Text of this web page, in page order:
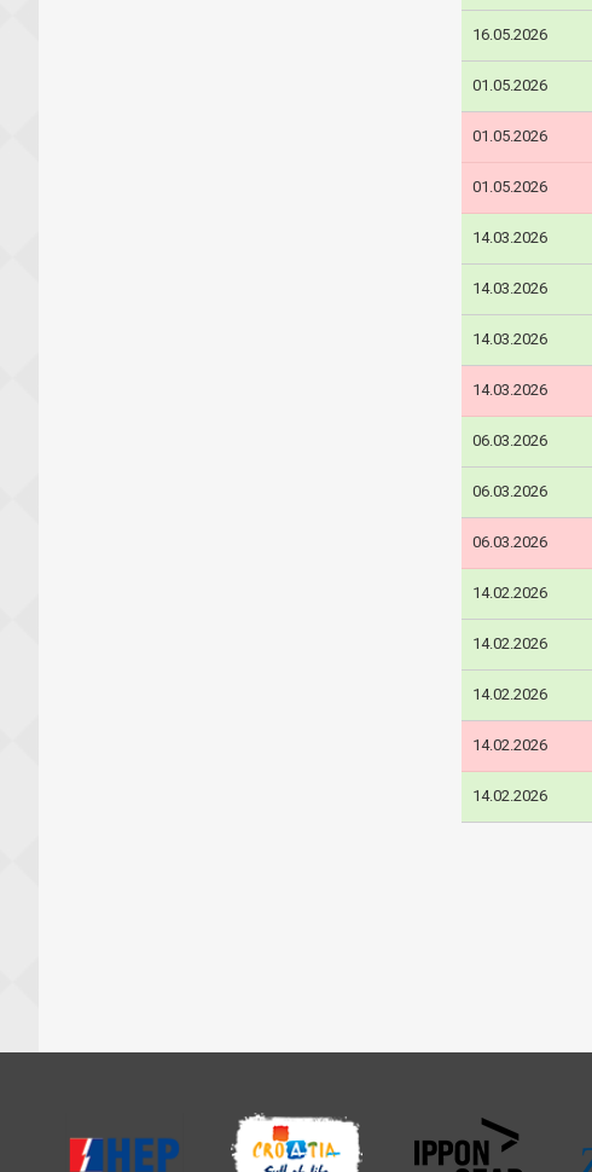
16.05.2026
01.05.2026
01.05.2026
01.05.2026
14.03.2026
14.03.2026
14.03.2026
14.03.2026
06.03.2026
06.03.2026
06.03.2026
14.02.2026
14.02.2026
14.02.2026
14.02.2026
14.02.2026